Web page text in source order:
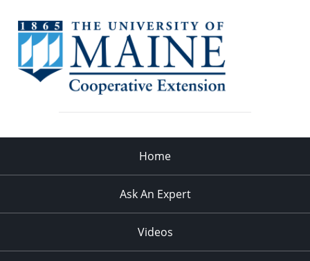
Home
Ask An Expert
Videos